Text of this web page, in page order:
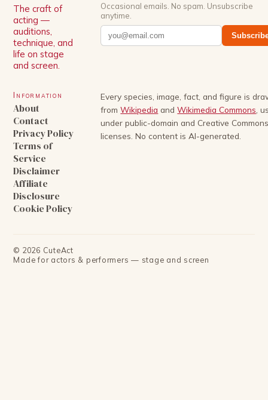
The craft of
acting —
auditions,
technique, and
life on stage
and screen.
Occasional emails. No spam. Unsubscribe
anytime.
Information
About
Contact
Privacy Policy
Terms of
Service
Disclaimer
Affiliate
Disclosure
Cookie Policy
Every species, image, fact, and figure is
from Wikipedia and Wikimedia Commons ,
under public-domain and Creative
licenses. No content is AI-generated.
© 2026 CuteAct
Made for actors & performers — stage and screen